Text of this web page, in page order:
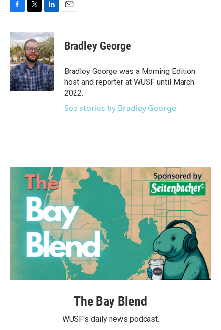
c
e
b
o
o
k
i
t
t
e
r
n
k
e
d
I
n
Bradley George
Bradley George was a Morning Edition
host and reporter at WUSF until March
2022.
See stories by Bradley George
The Bay Blend
WUSF's daily news podcast.